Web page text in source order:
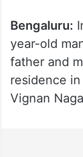
Bengaluru:
year-old
father and
residence
Vignan